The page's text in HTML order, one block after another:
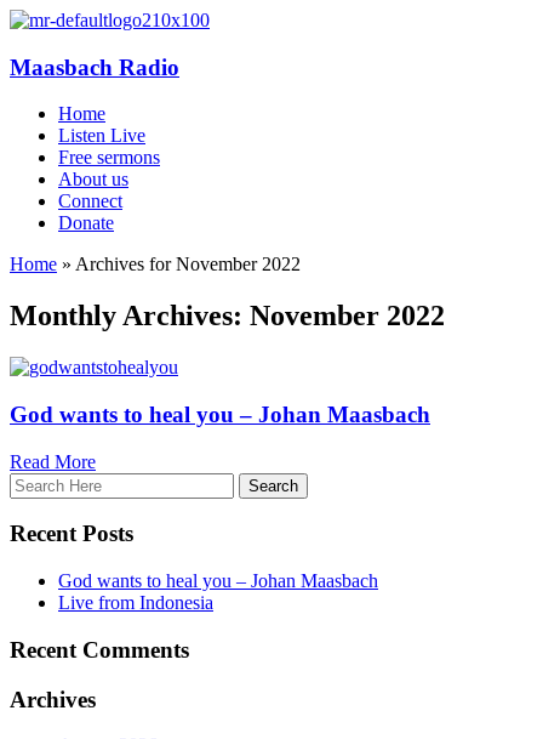
Maasbach Radio
Home
Listen Live
Free sermons
About us
Connect
Donate
Home » Archives for November 2022
Monthly Archives: November 2022
God wants to heal you – Johan Maasbach
Read More
Recent Posts
God wants to heal you – Johan Maasbach
Live from Indonesia
Recent Comments
Archives